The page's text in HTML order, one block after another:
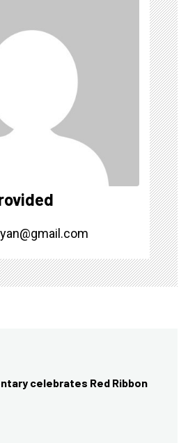
celebrates Red Ribbon